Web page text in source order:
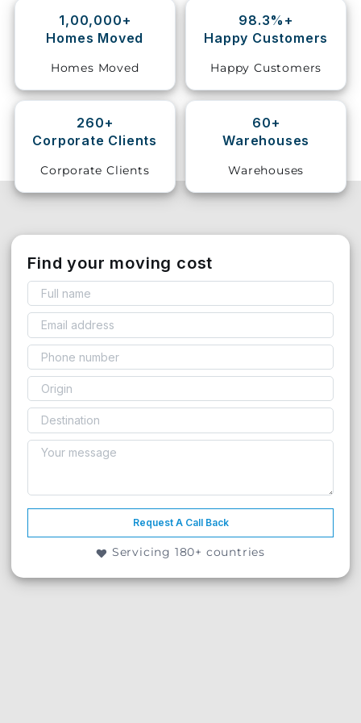
Storage
Vehicle
Shifting
Pet
Services
1,00,000+
Homes Moved
Homes Moved
98.3%+
Happy Customers
Happy Customers
260+
Corporate Clients
Corporate Clients
60+
Warehouses
Warehouses
Find your moving cost
Request A Call Back
Servicing 180+ countries